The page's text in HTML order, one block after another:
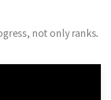
not only ranks.